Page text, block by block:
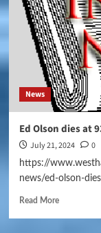
News
Ed Olson dies at
July 21, 2024 0
https://
news/ed-olson-
Read More